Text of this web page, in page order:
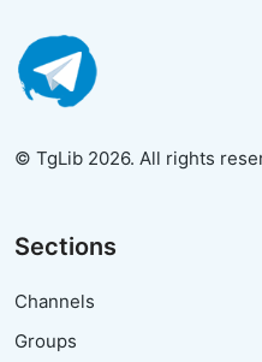
© TgLib 2026. All rights
Sections
Channels
Groups